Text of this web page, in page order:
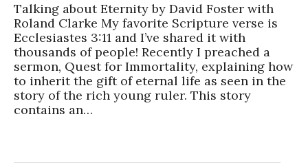
Talking about Eternity by David Foster with
Roland Clarke My favorite Scripture verse is
Ecclesiastes 3:11 and I’ve shared it with
thousands of people! Recently I preached a
sermon, Quest for Immortality, explaining how
to inherit the gift of eternal life as seen in the
story of the rich young ruler. This story
contains an…